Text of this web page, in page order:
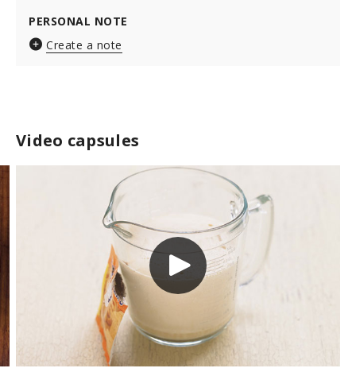
Video capsules
PERSONAL NOTE
Create a note